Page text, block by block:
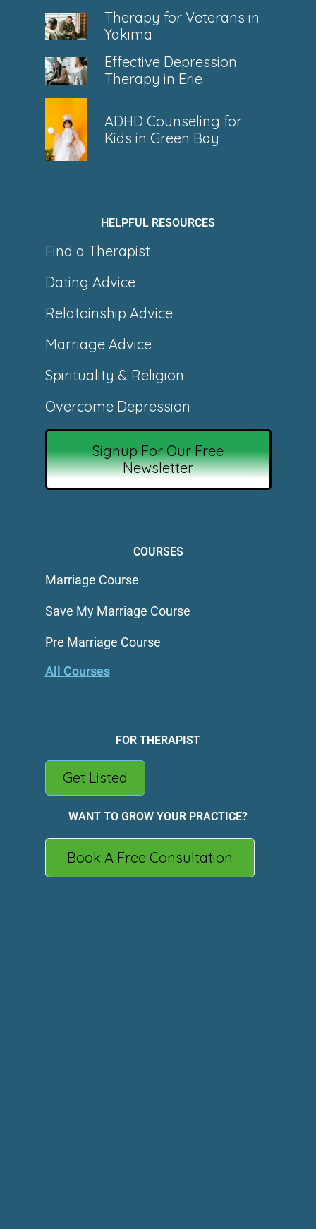
Therapy for Veterans in
Yakima
Effective Depression
Therapy in Erie
ADHD Counseling for
Kids in Green Bay
HELPFUL RESOURCES
Find a Therapist
Dating Advice
Relatoinship Advice
Marriage Advice
Spirituality & Religion
Overcome Depression
Signup For Our Free
Newsletter
COURSES
Marriage Course
Save My Marriage Course
Pre Marriage Course
All Courses
FOR THERAPIST
Get Listed
WANT TO GROW YOUR PRACTICE?
Book A Free Consultation